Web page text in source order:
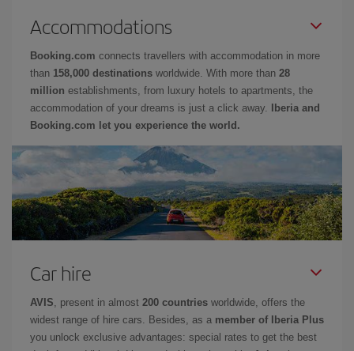
Accommodations
Booking.com connects travellers with accommodation in more
than 158,000 destinations worldwide. With more than 28
million establishments, from luxury hotels to apartments, the
accommodation of your dreams is just a click away.
Iberia and
Booking.com let you experience the world.
Car hire
AVIS , present in almost 200 countries worldwide, offers the
widest range of hire cars. Besides, as a member of Iberia Plus
you unlock exclusive advantages: special rates to get the best